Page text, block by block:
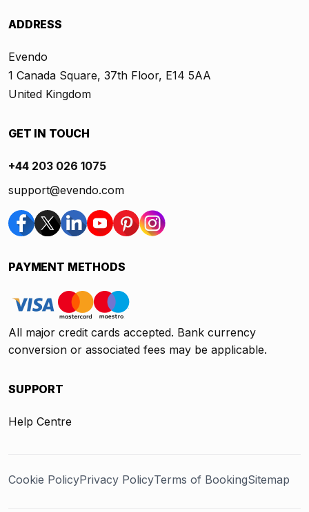
ADDRESS
Evendo
1 Canada Square, 37th Floor, E14 5AA
United Kingdom
GET IN TOUCH
+44 203 026 1075
support@evendo.com
PAYMENT METHODS
All major credit cards accepted. Bank currency
conversion or associated fees may be applicable.
SUPPORT
Help Centre
Cookie PolicyPrivacy PolicyTerms of BookingSitemap